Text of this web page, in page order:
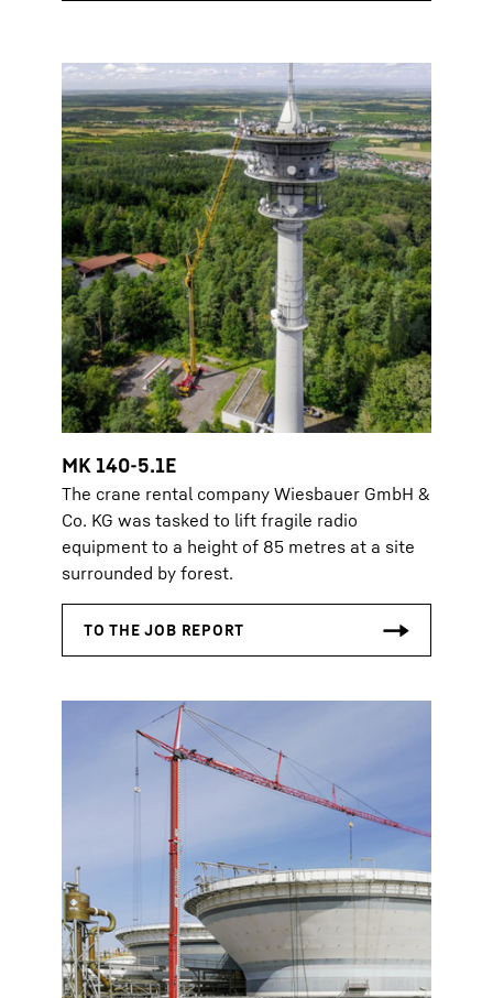
MK 140-5.1E
The crane rental company Wiesbauer GmbH &
Co. KG was tasked to lift fragile radio
equipment to a height of 85 metres at a site
surrounded by forest.